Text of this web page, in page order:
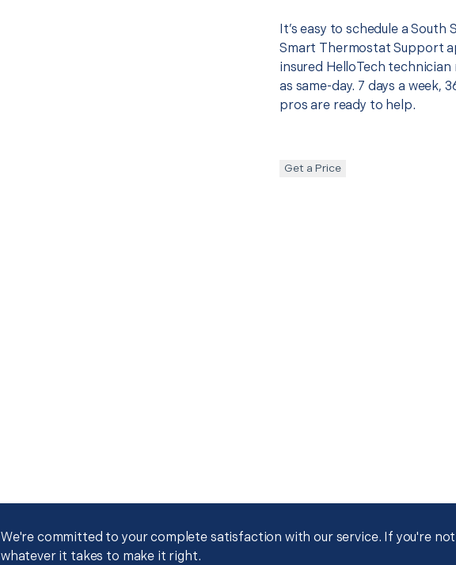
It’s easy to schedule a
Smart Thermostat Support
insured HelloTech technician
as same-day. 7 days a week,
pros are ready to help.
Get a Price
We're committed to your complete satisfaction with our service. If you're not
whatever it takes to make it right.